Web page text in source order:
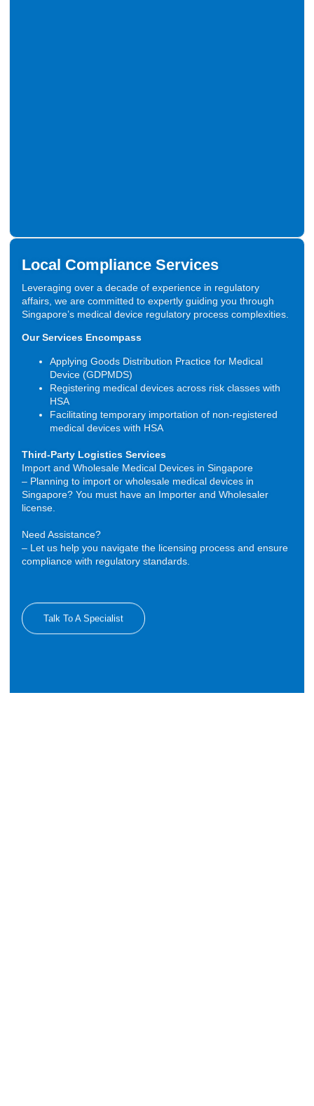
Local Compliance Services
Leveraging over a decade of experience in regulatory
affairs, we are committed to expertly guiding you through
Singapore’s medical device regulatory process complexities.
Our Services Encompass
Applying Goods Distribution Practice for Medical
Device (GDPMDS)
Registering medical devices across risk classes with
HSA
Facilitating temporary importation of non-registered
medical devices with HSA
Third-Party Logistics Services
Import and Wholesale Medical Devices in Singapore
– Planning to import or wholesale medical devices in
Singapore? You must have an Importer and Wholesaler
license.
Need Assistance?
– Let us help you navigate the licensing process and ensure
compliance with regulatory standards.
Talk To A Specialist